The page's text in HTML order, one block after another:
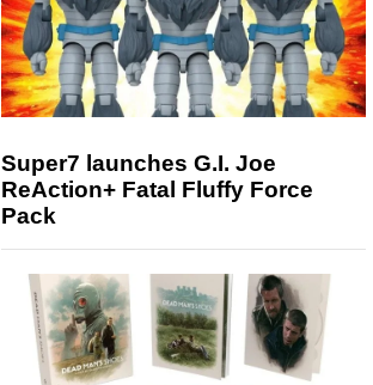
Super7 launches G.I. Joe
ReAction+ Fatal Fluffy Force
Pack